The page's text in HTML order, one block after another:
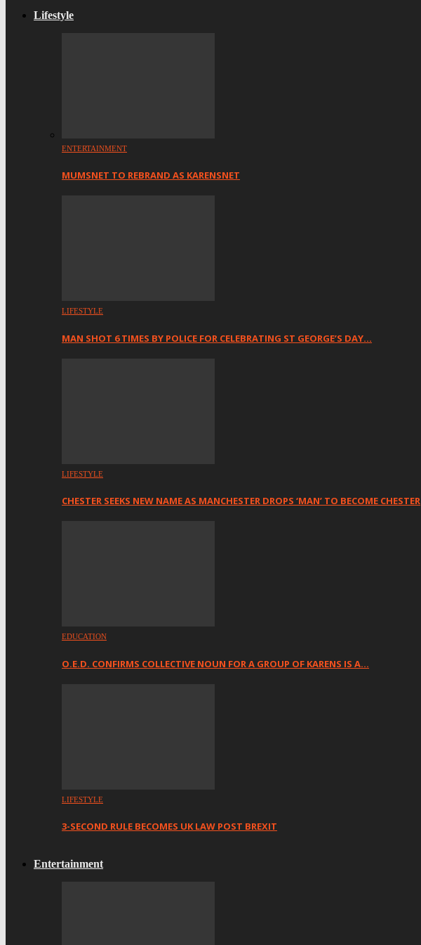
Lifestyle
ENTERTAINMENT
MUMSNET TO REBRAND AS KARENSNET
LIFESTYLE
MAN SHOT 6 TIMES BY POLICE FOR CELEBRATING ST GEORGE’S DAY…
LIFESTYLE
CHESTER SEEKS NEW NAME AS MANCHESTER DROPS ‘MAN’ TO BECOME CHESTER
EDUCATION
O.E.D. CONFIRMS COLLECTIVE NOUN FOR A GROUP OF KARENS IS A…
LIFESTYLE
3-SECOND RULE BECOMES UK LAW POST BREXIT
Entertainment